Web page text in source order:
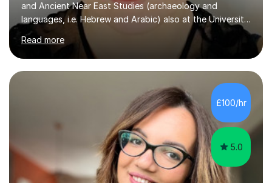
and Ancient Near East Studies (archaeology and
languages, i.e. Hebrew and Arabic) also at the University
of Basel yet spending one semester at the Humboldt
University of Berlin and the Free University of Berlin
during an ERASMUS exchange during my MA. I then
completed my DPhil in Classical Languages and
Literature at the University of Oxford (Lady Margaret
Hall) with a thesis on Classical Lingusitics. Last but not
least, I did an MPhil in Theoretical and Applied Lingustics
Read more
£100/hr
5.0